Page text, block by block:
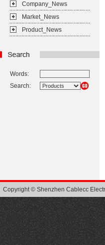
Company_News
Market_News
Product_News
Words:
Search:
Copyright © Shenzhen Cablecc